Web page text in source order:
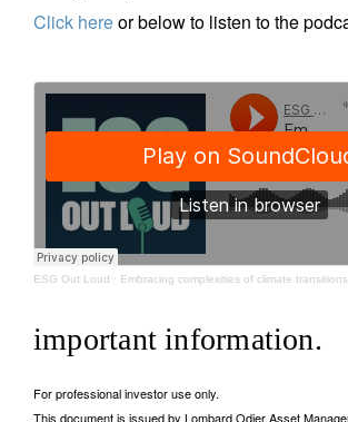
Click hereor below to listen to the
ESG Out Loud · Embracing complexities of climate transitions
important information.
For professional investor use only.
This document is issued by Lombard Odier Asset